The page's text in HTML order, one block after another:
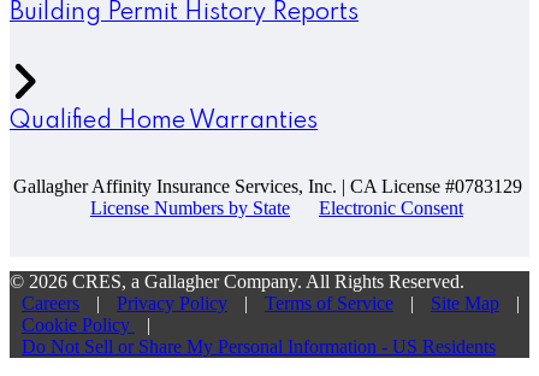
Building Permit History Reports
Qualified Home Warranties
Gallagher Affinity Insurance Services, Inc. | CA License #0783129
License Numbers by State
Electronic Consent
© 2026 CRES, a Gallagher Company. All Rights Reserved.
Careers
| Privacy Policy | Terms of Service | Site Map
|
Cookie Policy
|
Do Not Sell or Share My Personal Information - US Residents